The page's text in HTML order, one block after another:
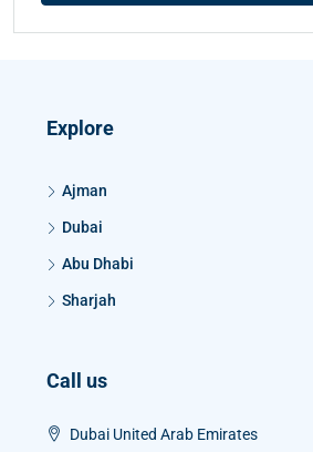
Explore
Ajman
Dubai
Abu Dhabi
Sharjah
Call us
Dubai United Arab Emirates